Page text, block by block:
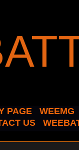
PAGE
WEEMG
US